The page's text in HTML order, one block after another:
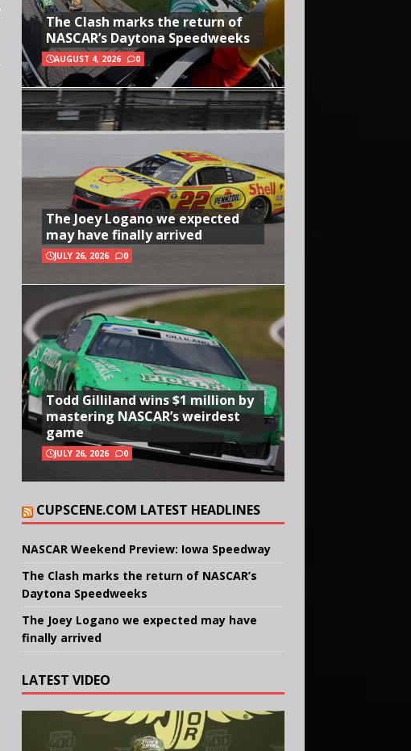
The Clash marks the return of
NASCAR’s Daytona Speedweeks
AUGUST 4, 2026 0
The Joey Logano we expected
may have finally arrived
JULY 26, 2026 0
Todd Gilliland wins $1 million by
mastering NASCAR’s weirdest
game
JULY 26, 2026 0
CUPSCENE.COM LATEST HEADLINES
NASCAR Weekend Preview: Iowa Speedway
The Clash marks the return of NASCAR’s
Daytona Speedweeks
The Joey Logano we expected may have
finally arrived
LATEST VIDEO